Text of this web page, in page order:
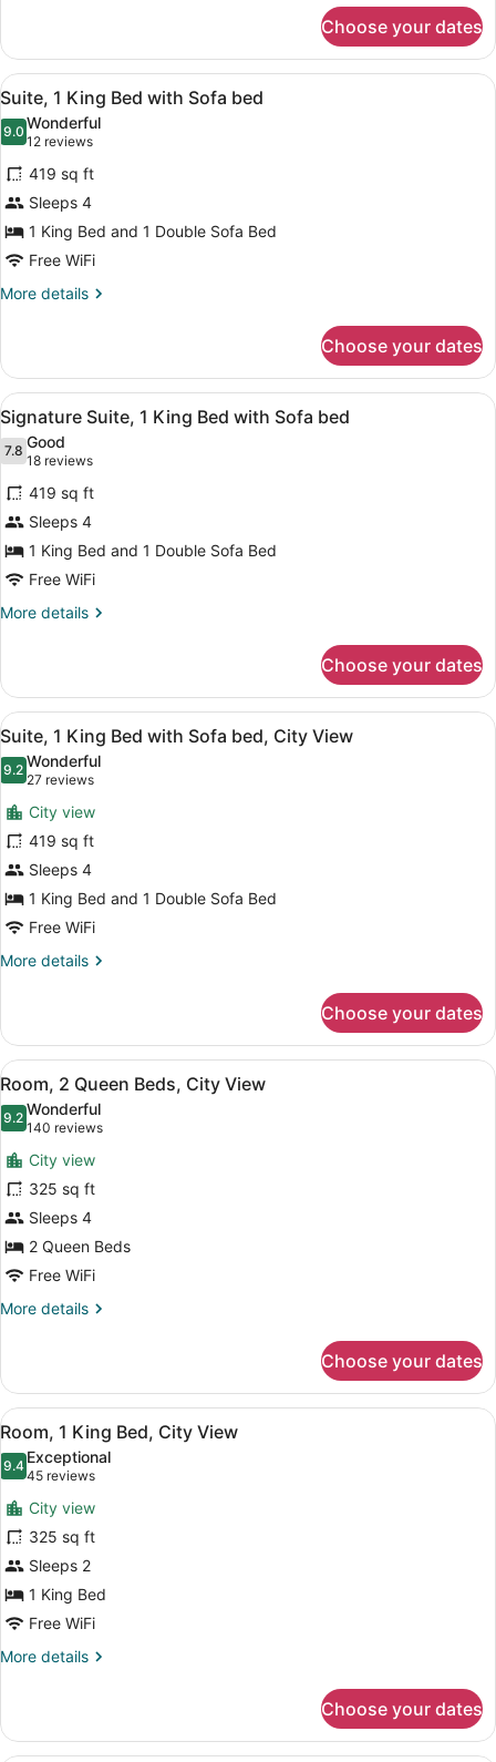
Room,
King
Bed,
Harbor
View
Choose your dates
View
all
photos
for
Suite,
1
King
Bed
with
A hotel room with a bed, a
6
Suite, 1 King Bed with Sofa bed
9.09.0 out of 10
Wonderful
12 reviews
(12
reviews)
419 sq ft
Sleeps 4
1 King Bed and 1 Double Sofa Bed
Free WiFi
More details
More
1
King
Bed
with
Sofa
Choose your dates
View
all
photos
for
Signature
Suite,
1
King
Bed
bed
A hotel room with a large bed,
5
Signature Suite, 1 King Bed with Sofa bed
7.87.8 out of 10
Good
18 reviews
(18
reviews)
419 sq ft
Sleeps 4
1 King Bed and 1 Double Sofa Bed
Free WiFi
More details
More
Suite,
King
Bed
with
Sofa
bed
Choose your dates
View
all
photos
for
Suite,
1
King
Bed
with
Sofa
View
A hotel room with a bed, a
5
Suite, 1 King Bed with Sofa bed, City View
9.29.2 out of 10
Wonderful
27 reviews
(27
reviews)
City view
419 sq ft
Sleeps 4
1 King Bed and 1 Double Sofa Bed
Free WiFi
More details
More
1
King
Bed
with
Sofa
bed,
City
View
Choose your dates
View
all
photos
for
Room,
2
Queen
Beds,
City
View
A hotel room with two beds, a
5
Room, 2 Queen Beds, City View
9.29.2 out of 10
Wonderful
140 reviews
(140
reviews)
City view
325 sq ft
Sleeps 4
2 Queen Beds
Free WiFi
More details
More
2
Queen
Beds,
View
Choose your dates
View
all
photos
for
Room,
1
King
Bed,
City
View
A hotel room with a bed, two
6
Room, 1 King Bed, City View
9.49.4 out of 10
Exceptional
45 reviews
(45
reviews)
City view
325 sq ft
Sleeps 2
1 King Bed
Free WiFi
More details
More
1
King
Choose your dates